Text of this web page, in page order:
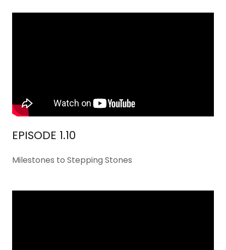
EPISODE 1.10
Milestones to Stepping Stones